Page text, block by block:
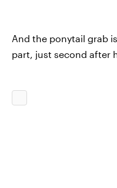
And the ponytail grab
part, just second after